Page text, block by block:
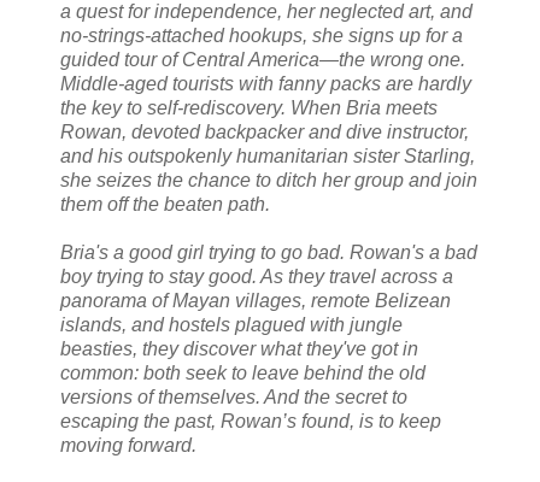
a quest for independence, her neglected art, and
no-strings-attached hookups, she signs up for a
guided tour of Central America—the wrong one.
Middle-aged tourists with fanny packs are hardly
the key to self-rediscovery. When Bria meets
Rowan, devoted backpacker and dive instructor,
and his outspokenly humanitarian sister Starling,
she seizes the chance to ditch her group and join
them off the beaten path.
Bria's a good girl trying to go bad. Rowan's a bad
boy trying to stay good. As they travel across a
panorama of Mayan villages, remote Belizean
islands, and hostels plagued with jungle
beasties, they discover what they've got in
common: both seek to leave behind the old
versions of themselves. And the secret to
escaping the past, Rowan’s found, is to keep
moving forward.